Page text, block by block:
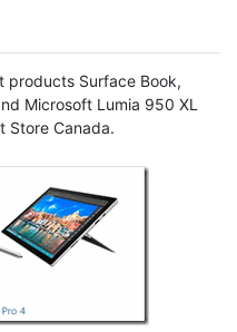
products Surface Book,
Microsoft Lumia 950 XL
Store Canada.